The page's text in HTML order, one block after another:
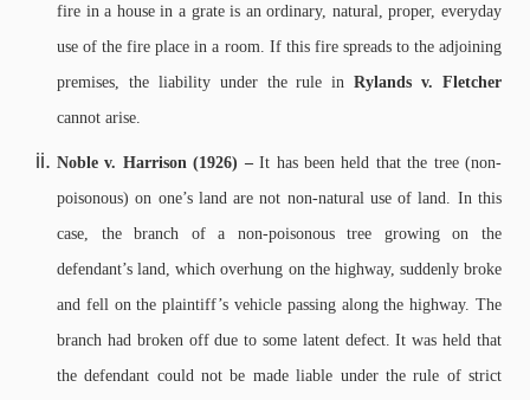
fire in a house in a grate is an ordinary, natural, proper, everyday
use of the fire place in a room. If this fire spreads to the adjoining
premises, the liability under the rule inRylands v. Fletcher
cannot arise.
Noble v. Harrison (1926) –It has been held that the tree (non-
poisonous) on one’s land are not non-natural use of land. In this
case, the branch of a non-poisonous tree growing on the
defendant’s land, which overhung on the highway, suddenly broke
and fell on the plaintiff’s vehicle passing along the highway. The
branch had broken off due to some latent defect. It was held that
the defendant could not be made liable under the rule of strict